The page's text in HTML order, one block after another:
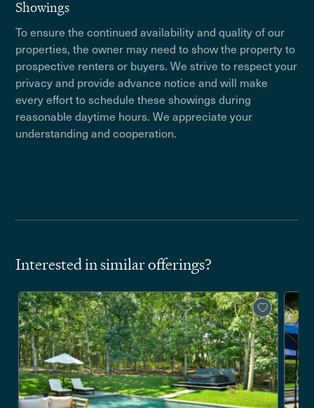
Showings
To ensure the continued availability and quality of our
properties, the owner may need to show the property to
prospective renters or buyers. We strive to respect your
privacy and provide advance notice and will make
every effort to schedule these showings during
reasonable daytime hours. We appreciate your
understanding and cooperation.
Interested in similar offerings?